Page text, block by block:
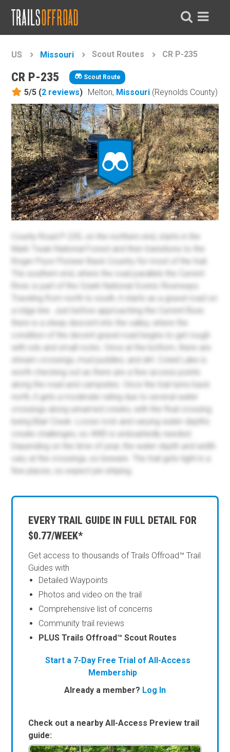
US Missouri Scout Routes CR P-235
CR P-235 Scout Route
5/5 (2 reviews) Melton, Missouri (Reynolds County)
EVERY TRAIL GUIDE IN FULL DETAIL FOR
$0.77/WEEK*
Get access to thousands of Trails Offroad™ Trail
Guides with
Detailed Waypoints
Photos and video on the trail
Comprehensive list of concerns
Community trail reviews
PLUS Trails Offroad™ Scout Routes
Start a 7-Day Free Trial of All-Access
Membership
Already a member? Log In
Check out a nearby All-Access Preview trail
guide:
County Road P-235, on the northern end, starts in the
Mark Twain National Forest and then transitions to the
Roger Pryor Pioneer Back Country for most of the trail.
The southern end, where the road parallels the Current
River, is part of the Ozark National Scenic Riverways.
Traveling from north to south, it starts as a gravel road on
a ridge line. Just before approaching the Current River,
there is a steep descent into the valley, where the
condition of the decent gravel road begins to get rough
with ruts and small rocks. Once at the bottom, there are
stream crossings, mud puddles, and dirt. Colwil Lake is
worth checking out as there are a few access points
along the road and campsites. Once the trail turns back
north, it gets a moderate rating due to several water
crossings along unnamed creeks, with the final crossing
being Blair Creek. Loose rock and varying water depths
create challenges, so 4WD is undoubtedly needed.
Depending on the time of year, the water depth and width
vary at the crossings, so beware. The trail gets tight in a
few places, so expect pin striping.